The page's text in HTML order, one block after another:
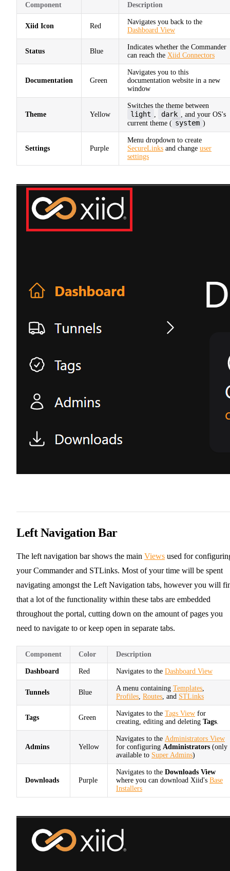
Component Description
Xiid Icon Red
Navigates you back to the
Dashboard View
Status Blue
Indicates whether the Commander
can reach the Xiid Connectors
Documentation Green
Navigates you to this
documentation website in a new
window
Theme Yellow
Switches the theme between
light dark
, and your OS's
current theme ( system )
Settings Purple
Menu dropdown to create
SecureLinks and change user
settings
Left Navigation Bar
The left navigation bar shows the main Views used for
your Commander and STLinks. Most of your time will be spent
navigating amongst the Left Navigation tabs, however you will
that a lot of the functionality within these tabs are embedded
throughout the portal, cutting down on the amount of pages you
need to navigate to or keep open in separate tabs.
Component Color Description
Dashboard Red Navigates to the Dashboard View
Tunnels Blue
A menu containing Templates
Profiles Routes , and STLinks
Tags Green
Navigates to the Tags View for
creating, editing and deleting Tags
Admins Yellow
Navigates to the Administrators View
for configuring Administrators (only
available to Super Admins)
Downloads Purple
Navigates to the Downloads View
where you can download Xiid's Base
Installers